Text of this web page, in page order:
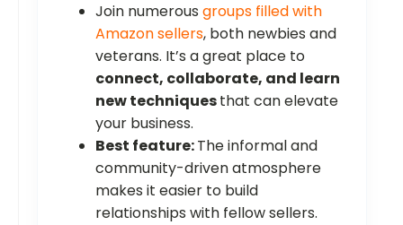
Join numerous groups filled with
Amazon sellers, both newbies and
veterans. It’s a great place to
connect, collaborate, and learn
new techniquesthat can elevate
your business.
Best feature:The informal and
community-driven atmosphere
makes it easier to build
relationships with fellow sellers.